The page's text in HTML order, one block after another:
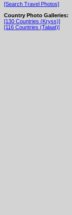
[Search Travel Photos]
Country Photo Galleries:
[130 Countries (Kryss)]
[116 Countries (Talaat)]